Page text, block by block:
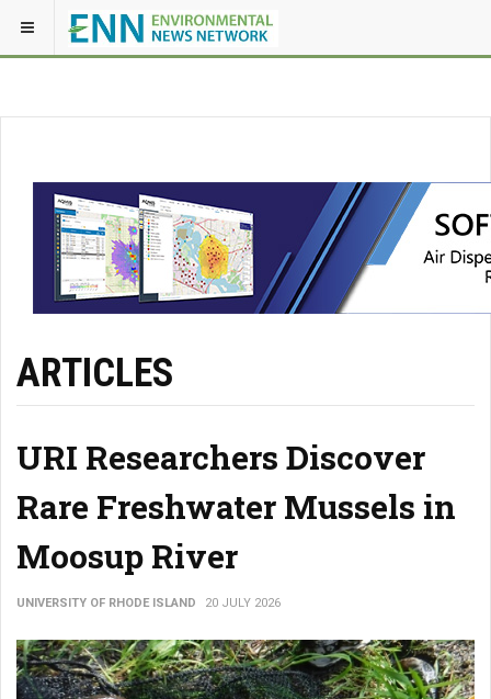
ARTICLES
URI Researchers Discover
Rare Freshwater Mussels in
Moosup River
UNIVERSITY OF RHODE ISLAND 20 JULY 2026